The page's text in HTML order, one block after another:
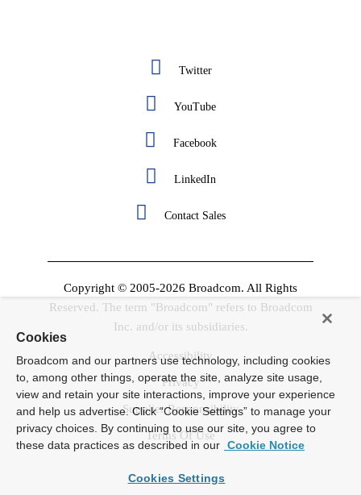
Twitter
YouTube
Facebook
LinkedIn
Contact Sales
Copyright © 2005-2026 Broadcom. All Rights
Reserved. The term "Broadcom" refers to Broadcom
Inc. and/or its subsidiaries.
Accessibility
Privacy
Supplier Responsibility
Terms Of Use
Cookies
Broadcom and our partners use technology, including cookies
to, among other things, operate the site, analyze site usage,
view and retain your site interactions, improve your experience
and help us advertise. Click “Cookie Settings” to manage your
privacy choices. By continuing to use our site, you agree to
these data practices as described in our Cookie Notice
Cookies Settings